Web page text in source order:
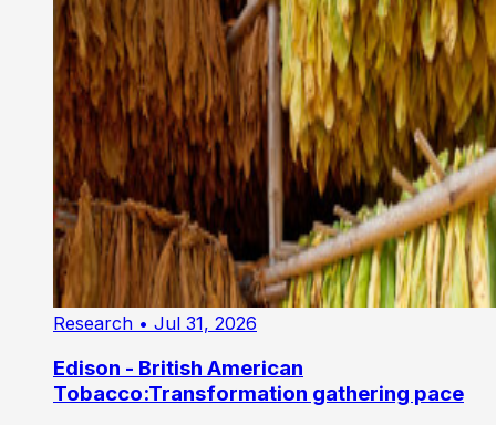
Research • Jul 31, 2026
Edison - British American
Tobacco:Transformation gathering pace